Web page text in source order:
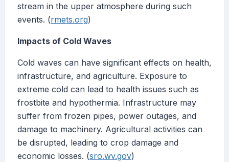
stream in the upper atmosphere during such
events. (rmets.org)
Impacts of Cold Waves
Cold waves can have significant effects on health,
infrastructure, and agriculture. Exposure to
extreme cold can lead to health issues such as
frostbite and hypothermia. Infrastructure may
suffer from frozen pipes, power outages, and
damage to machinery. Agricultural activities can
be disrupted, leading to crop damage and
economic losses. (sro.wv.gov)